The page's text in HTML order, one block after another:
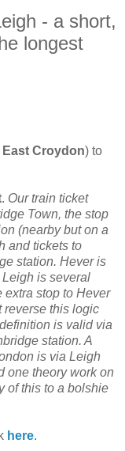
- a short,
longest
East Croydon) to
. Our train ticket
Town, the stop
(nearby but on a
and tickets to
station. Hever is
is several
stop to Hever
reverse this logic
is valid via
station. A
is via Leigh
one theory work on
of this to a bolshie
here.